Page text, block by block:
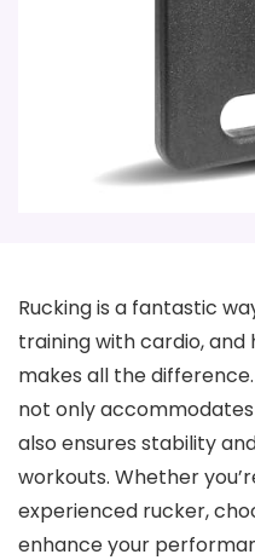
Rucking is a fantastic
training with cardio,
makes all the
not only
also ensures stability
workouts. Whether
experienced rucker,
enhance your